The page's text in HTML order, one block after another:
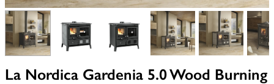
View larger image View larger imageView larger imageView larger
La Nordica Gardenia 5.0 Wood Burning